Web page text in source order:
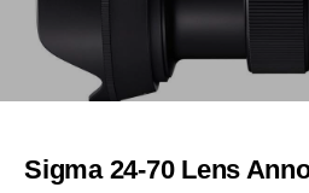
Sigma 24-70 Lens